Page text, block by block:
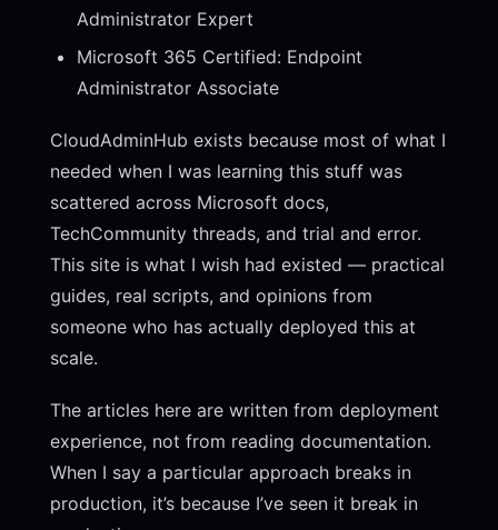
Administrator Expert
Microsoft 365 Certified: Endpoint
Administrator Associate
CloudAdminHub exists because most of what I
needed when I was learning this stuff was
scattered across Microsoft docs,
TechCommunity threads, and trial and error.
This site is what I wish had existed — practical
guides, real scripts, and opinions from
someone who has actually deployed this at
scale.
The articles here are written from deployment
experience, not from reading documentation.
When I say a particular approach breaks in
production, it’s because I’ve seen it break in